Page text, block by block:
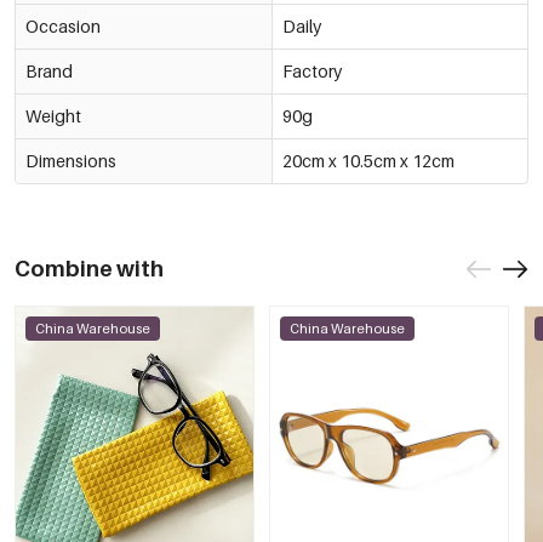
Occasion Daily
Brand Factory
Weight 90g
Dimensions 20cm x 10.5cm x 12cm
Combine with
China Warehouse China Warehouse